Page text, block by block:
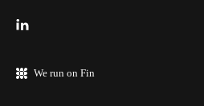
We run on Fin